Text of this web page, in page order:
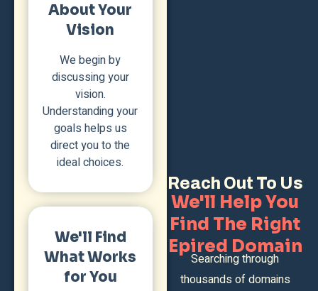
About Your
Vision
We begin by
discussing your
vision.
Understanding your
goals helps us
direct you to the
ideal choices.
We'll Find
What Works
for You
Reach Out To Us
We'll Help You
Find The Right
Epired Domain
Searching through
thousands of domains